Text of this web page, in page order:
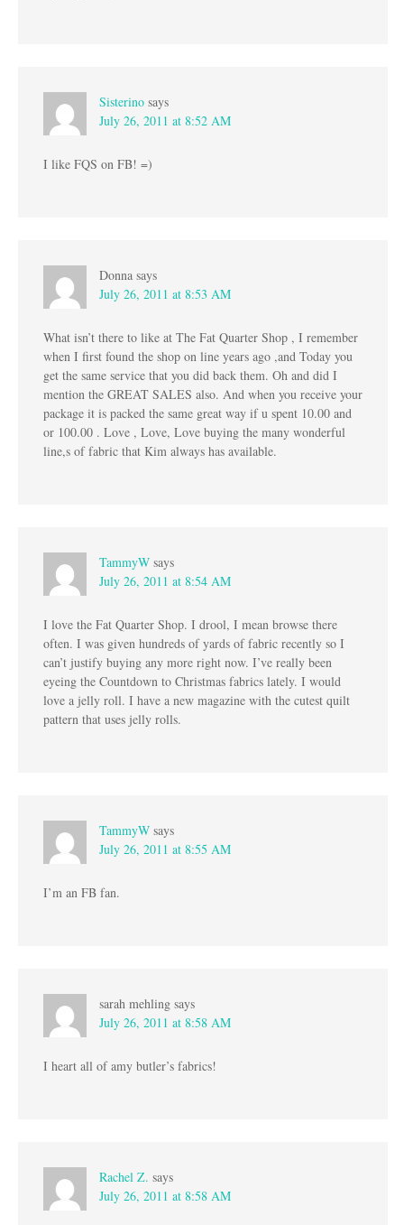
Sisterino says
July 26, 2011 at 8:52 AM
I like FQS on FB! =)
Donna says
July 26, 2011 at 8:53 AM
What isn’t there to like at The Fat Quarter Shop , I remember
when I first found the shop on line years ago ,and Today you
get the same service that you did back them. Oh and did I
mention the GREAT SALES also. And when you receive your
package it is packed the same great way if u spent 10.00 and
or 100.00 . Love , Love, Love buying the many wonderful
line,s of fabric that Kim always has available.
TammyW says
July 26, 2011 at 8:54 AM
I love the Fat Quarter Shop. I drool, I mean browse there
often. I was given hundreds of yards of fabric recently so I
can’t justify buying any more right now. I’ve really been
eyeing the Countdown to Christmas fabrics lately. I would
love a jelly roll. I have a new magazine with the cutest quilt
pattern that uses jelly rolls.
TammyW says
July 26, 2011 at 8:55 AM
I’m an FB fan.
sarah mehling says
July 26, 2011 at 8:58 AM
I heart all of amy butler’s fabrics!
Rachel Z. says
July 26, 2011 at 8:58 AM